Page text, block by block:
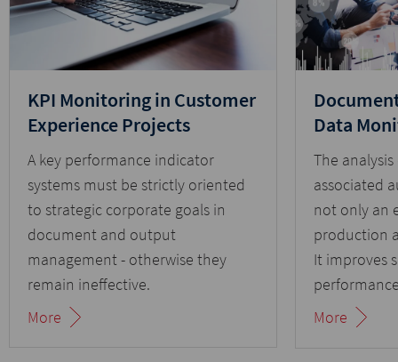
KPI Monitoring in Customer
Experience Projects
A key performance indicator
systems must be strictly oriented
to strategic corporate goals in
document and output
management - otherwise they
remain ineffective.
More
Data
The
associated
not only an
production
It improves
More